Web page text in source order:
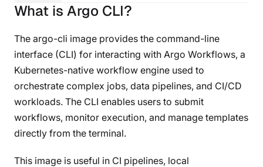
What is Argo CLI?
The argo-cli image provides the command-line
interface (CLI) for interacting with Argo Workflows, a
Kubernetes-native workflow engine used to
orchestrate complex jobs, data pipelines, and CI/CD
workloads. The CLI enables users to submit
workflows, monitor execution, and manage templates
directly from the terminal.
This image is useful in CI pipelines, local